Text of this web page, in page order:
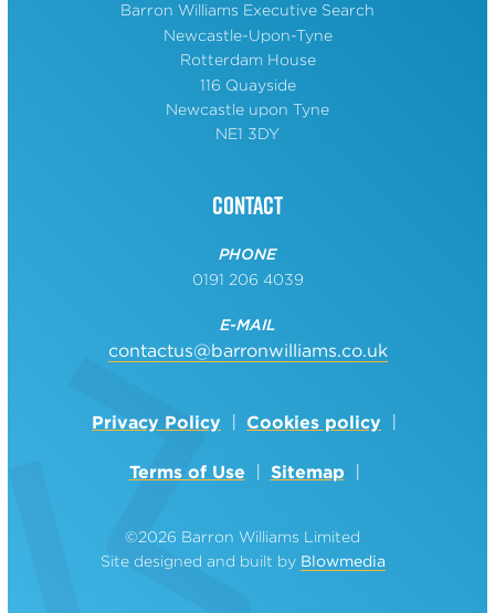
Barron Williams Executive Search
Newcastle-Upon-Tyne
Rotterdam House
116 Quayside
Newcastle upon Tyne
NE1 3DY
Contact
PHONE
0191 206 4039
E-MAIL
contactus@barronwilliams.co.uk
Privacy Policy Cookies policy
Terms of Use Sitemap
©2026 Barron Williams Limited
Site designed and built by Blowmedia